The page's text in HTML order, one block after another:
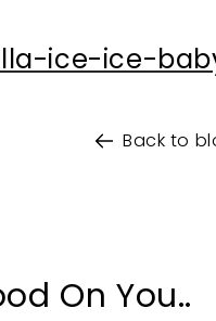
ice-ice-
Back to
On You..